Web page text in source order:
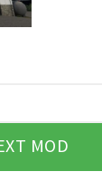
MOD